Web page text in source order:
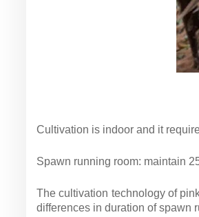
Cultivation is indoor and it
Spawn running room: maintain
The cultivation technology of
differences in duration of spawn